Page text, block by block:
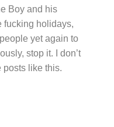
Boy and his
fucking holidays,
yet again to
stop it. I don’t
posts like this.